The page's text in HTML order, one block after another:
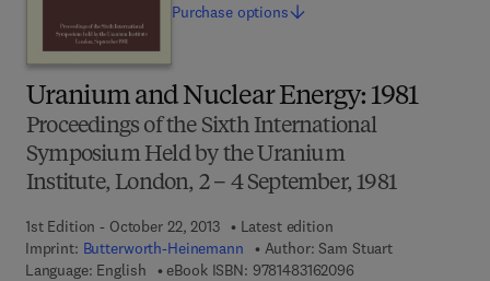
Uranium and Nuclear Energy: 1981
Proceedings of the Sixth International
Symposium Held by the Uranium
Institute, London, 2 – 4 September, 1981
1st Edition - October 22, 2013
Latest edition
Imprint: Butterworth-Heinemann Author: Sam Stuart
Language: English
eBook ISBN: 97814831620969 7 8 - 1 - 4 8 3 1 -
Purchase options